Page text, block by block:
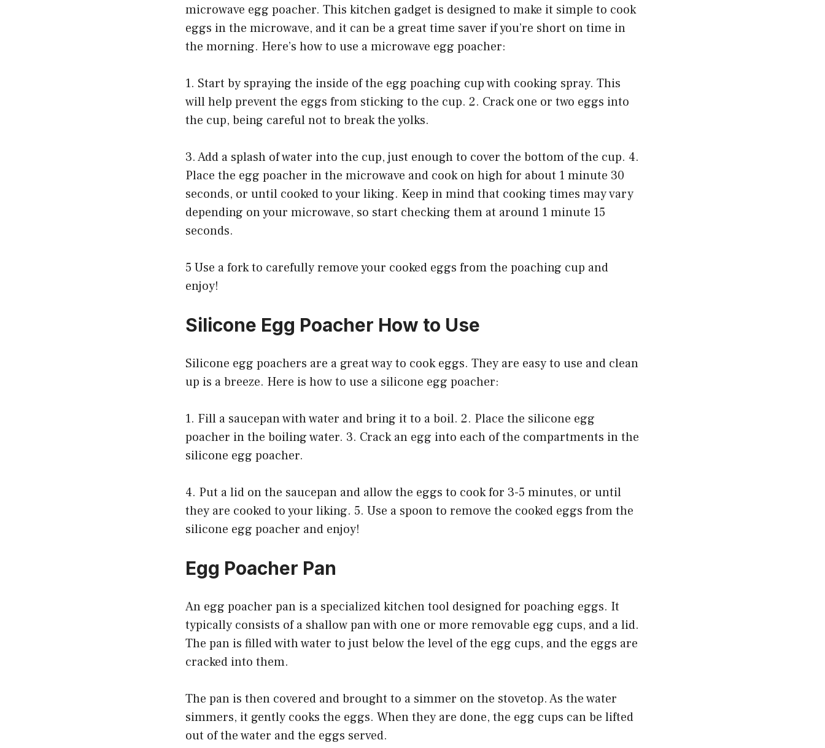
microwave egg poacher. This kitchen gadget is designed to make it simple to cook
eggs in the microwave, and it can be a great time saver if you’re short on time in
the morning. Here’s how to use a microwave egg poacher:
1. Start by spraying the inside of the egg poaching cup with cooking spray. This
will help prevent the eggs from sticking to the cup. 2. Crack one or two eggs into
the cup, being careful not to break the yolks.
3. Add a splash of water into the cup, just enough to cover the bottom of the cup. 4.
Place the egg poacher in the microwave and cook on high for about 1 minute 30
seconds, or until cooked to your liking. Keep in mind that cooking times may vary
depending on your microwave, so start checking them at around 1 minute 15
seconds.
5 Use a fork to carefully remove your cooked eggs from the poaching cup and
enjoy!
Silicone Egg Poacher How to Use
Silicone egg poachers are a great way to cook eggs. They are easy to use and clean
up is a breeze. Here is how to use a silicone egg poacher:
1. Fill a saucepan with water and bring it to a boil. 2. Place the silicone egg
poacher in the boiling water. 3. Crack an egg into each of the compartments in the
silicone egg poacher.
4. Put a lid on the saucepan and allow the eggs to cook for 3-5 minutes, or until
they are cooked to your liking. 5. Use a spoon to remove the cooked eggs from the
silicone egg poacher and enjoy!
Egg Poacher Pan
An egg poacher pan is a specialized kitchen tool designed for poaching eggs. It
typically consists of a shallow pan with one or more removable egg cups, and a lid.
The pan is filled with water to just below the level of the egg cups, and the eggs are
cracked into them.
The pan is then covered and brought to a simmer on the stovetop. As the water
simmers, it gently cooks the eggs. When they are done, the egg cups can be lifted
out of the water and the eggs served.